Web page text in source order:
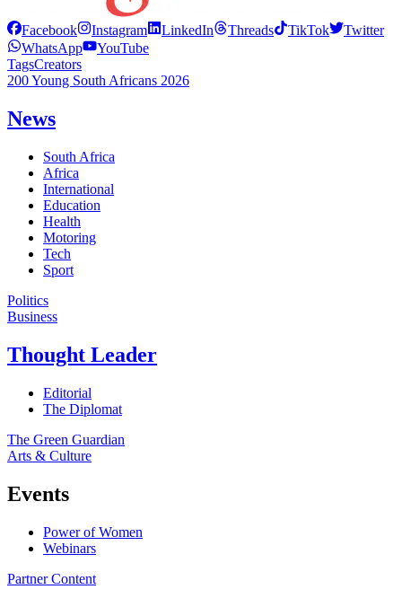
Facebook Instagram LinkedIn Threads TikTok
Twitter
WhatsApp
YouTube
TagsCreators
200 Young South Africans 2026
News
South Africa
Africa
International
Education
Health
Motoring
Tech
Sport
Politics
Business
Thought Leader
Editorial
The Diplomat
The Green Guardian
Arts & Culture
Events
Power of Women
Webinars
Partner Content